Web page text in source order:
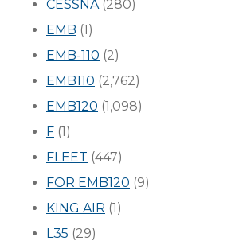
CESSNA(280)
EMB (1)
EMB-110 (2)
EMB110 (2,762)
EMB120 (1,098)
F (1)
FLEET (447)
FOR EMB120 (9)
KING AIR (1)
L35 (29)